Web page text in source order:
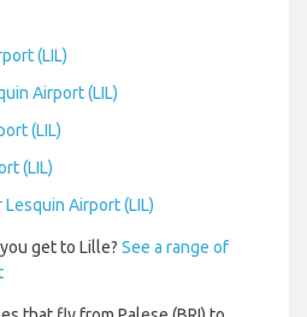
(LIL)
Airport (LIL)
(LIL)
(LIL)
Airport (LIL)
get to Lille? See a range of